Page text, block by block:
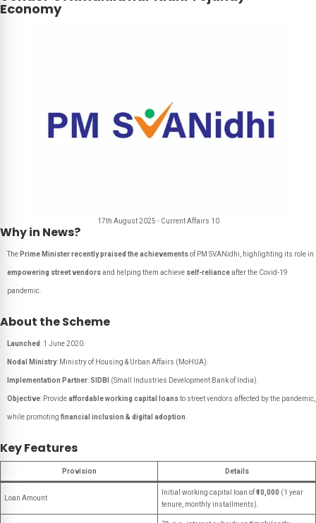
Economy
17th August 2025 - Current Affairs 10
Why in News?
The Prime Minister recently praised the achievementsof PM SVANidhi, highlighting its role in
empowering street vendorsand helping them achieve self-relianceafter the Covid-19
pandemic.
About the Scheme
Launched: 1 June 2020.
Nodal Ministry: Ministry of Housing & Urban Affairs (MoHUA).
Implementation Partner: SIDBI (Small Industries Development Bank of India).
Objective: Provideaffordable working capital loansto street vendors affected by the pandemic,
while promoting financial inclusion & digital adoption
Key Features
Provision Details
Loan Amount
Initial working capital loan of₹10,000 (1 year
tenure, monthly installments).